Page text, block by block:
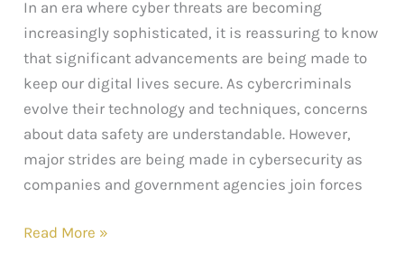
In an era where cyber threats are becoming
increasingly sophisticated, it is reassuring to know
that significant advancements are being made to
keep our digital lives secure. As cybercriminals
evolve their technology and techniques, concerns
about data safety are understandable. However,
major strides are being made in cybersecurity as
companies and government agencies join forces
Read More »